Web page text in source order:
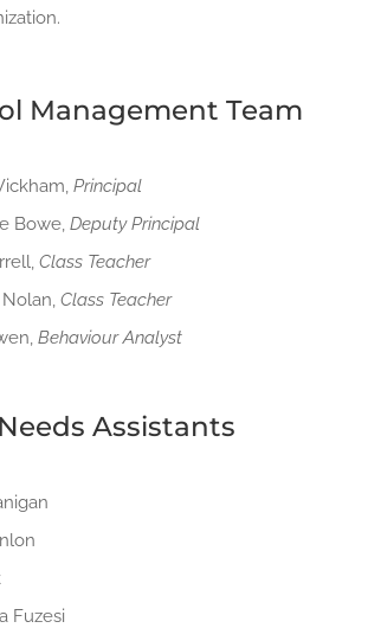
Management Team
Principal
Bowe, Deputy Principal
Class Teacher
Class Teacher
Behaviour Analyst
Assistants
Fuzesi